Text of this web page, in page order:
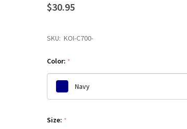
$30.95
SKU: KOI-C700-
Color: *
Navy
Please
Size: *